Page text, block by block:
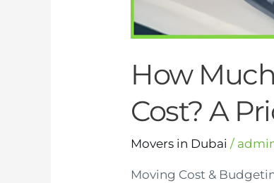
How
Cost? A
Movers in Dubai /
Moving Cost &